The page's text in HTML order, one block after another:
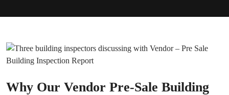
Why Our Vendor Pre-Sale Building